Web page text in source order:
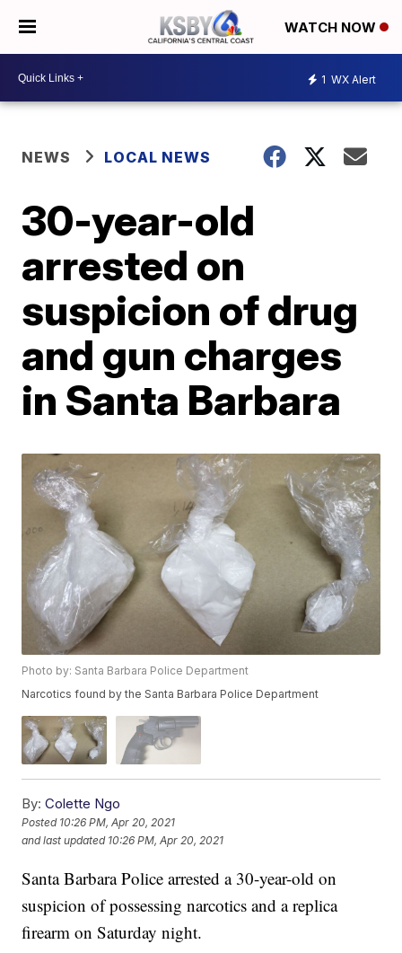
WATCH NOW
1 WX Alert
NEWS LOCAL NEWS
30-year-old
arrested on
suspicion of drug
and gun charges
in Santa Barbara
Photo by: Santa Barbara Police Department
Narcotics found by the Santa Barbara Police Department
By: Colette Ngo
Posted 10:26 PM, Apr 20, 2021
and last updated 10:26 PM, Apr 20, 2021
Santa Barbara Police arrested a 30-year-old on
suspicion of possessing narcotics and a replica
firearm on Saturday night.